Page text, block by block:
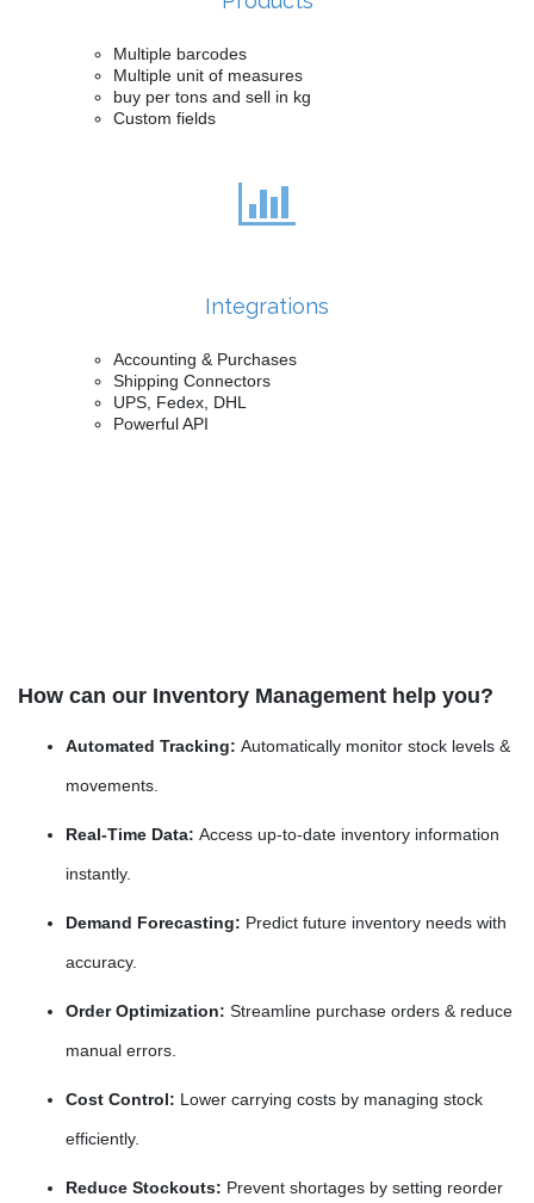
Multiple barcodes
Multiple unit of measures
buy per tons and sell in kg
Custom fields
Integrations
Accounting & Purchases
Shipping Connectors
UPS, Fedex, DHL
Powerful API
How can our Inventory Management help you?
Automated Tracking: Automatically monitor stock levels &
movements.
Real-Time Data: Access up-to-date inventory information
instantly.
Demand Forecasting: Predict future inventory needs with
accuracy.
Order Optimization: Streamline purchase orders & reduce
manual errors.
Cost Control: Lower carrying costs by managing stock
efficiently.
Reduce Stockouts: Prevent shortages by setting reorder